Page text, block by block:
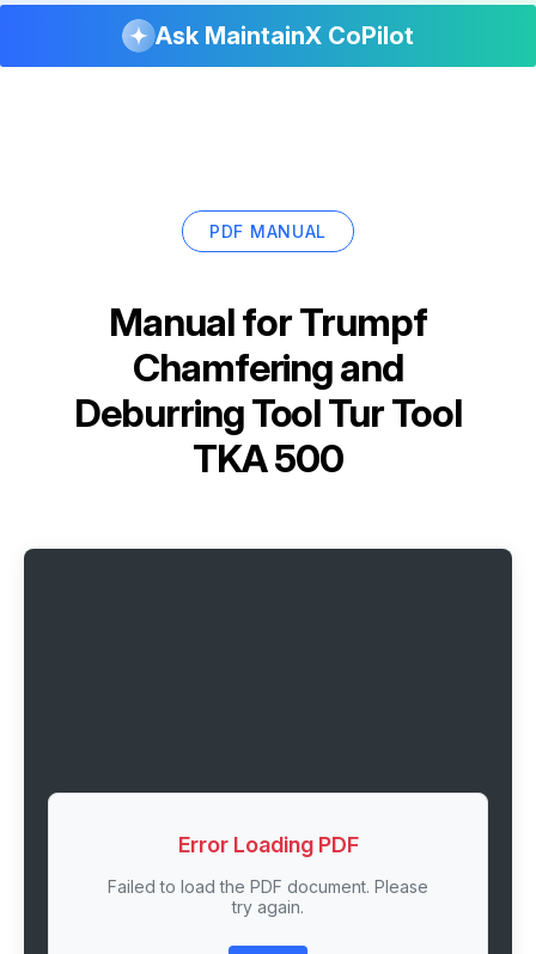
Ask MaintainX CoPilot
PDF MANUAL
Manual forTrumpf
Chamfering and
Deburring Tool Tur Tool
TKA 500
Error Loading PDF
Failed to load the PDF document. Please
try again.